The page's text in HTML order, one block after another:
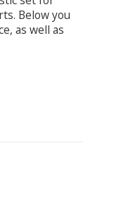
Below you
as well as